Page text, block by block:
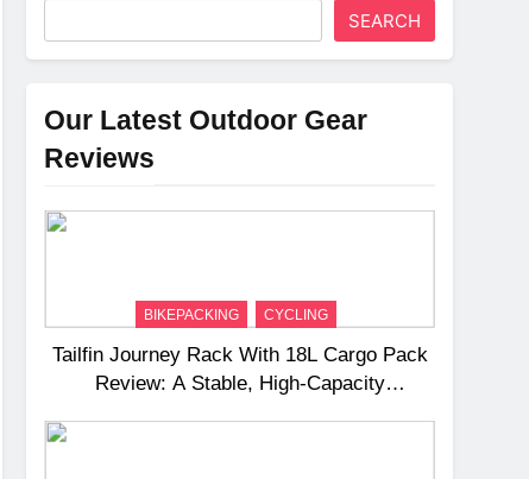
SEARCH
Our Latest Outdoor Gear
Reviews
BIKEPACKING CYCLING
Tailfin Journey Rack With 18L Cargo Pack
Review: A Stable, High‑Capacity